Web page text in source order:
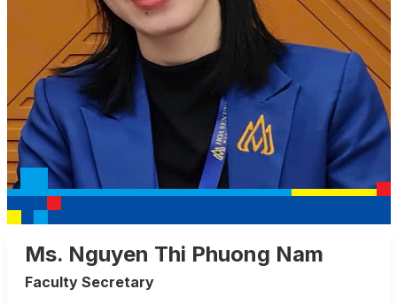
Ms. Nguyen Thi Phuong Nam
Faculty Secretary